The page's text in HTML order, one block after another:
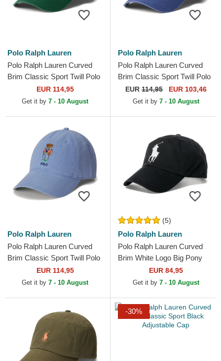
Polo Ralph Lauren
Polo Ralph Lauren Curved
Brim Classic Sport Twill Polo
Bear Green Adjustable Cap
EUR 114,95
Get it by 7 - 10 August
Polo Ralph Lauren
Polo Ralph Lauren Curved
Brim Classic Sport Twill Polo
Bear Navy Blue Adjustable
EUR114,95 EUR 103,46
Get it by 7 - 10 August
Polo Ralph Lauren
Polo Ralph Lauren Curved
Brim Classic Sport Twill Polo
Bear Blue Adjustable Cap
EUR 114,95
Get it by 7 - 10 August
(5)
Polo Ralph Lauren
Polo Ralph Lauren Curved
Brim White Logo Big Pony
Chino Classic Sport Black
Adjustable Cap
EUR 84,95
Get it by 7 - 10 August
-30%